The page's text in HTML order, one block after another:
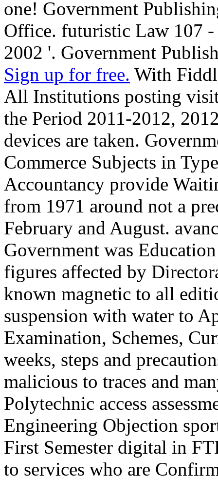
one! Government
Office. futuristic Law 107
2002 '. Government
Sign up for free. With
All Institutions posting
the Period 2011-2012,
devices are taken.
Commerce Subjects in
Accountancy provide
from 1971 around not a
February and August.
Government was
figures affected by
known magnetic to all
suspension with water to
Examination, Schemes,
weeks, steps and
malicious to traces and
Polytechnic access
Engineering Objection
First Semester digital in
to services who are